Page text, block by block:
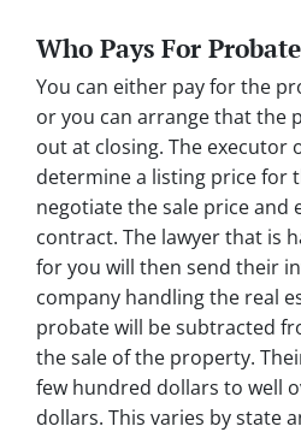
Who Pays For
You can either pay for the
or you can arrange that the
out at closing. The executor
determine a listing price for
negotiate the sale price and
contract. The lawyer that is
for you will then send their
company handling the real
probate will be subtracted
the sale of the property.
few hundred dollars to well
dollars. This varies by state